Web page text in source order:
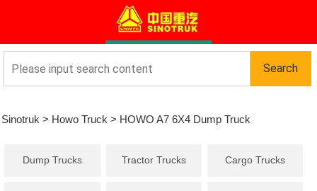
Sinotruk > Howo Truck > HOWO A7 6X4 Dump Truck
Dump Trucks Tractor Trucks Cargo Trucks